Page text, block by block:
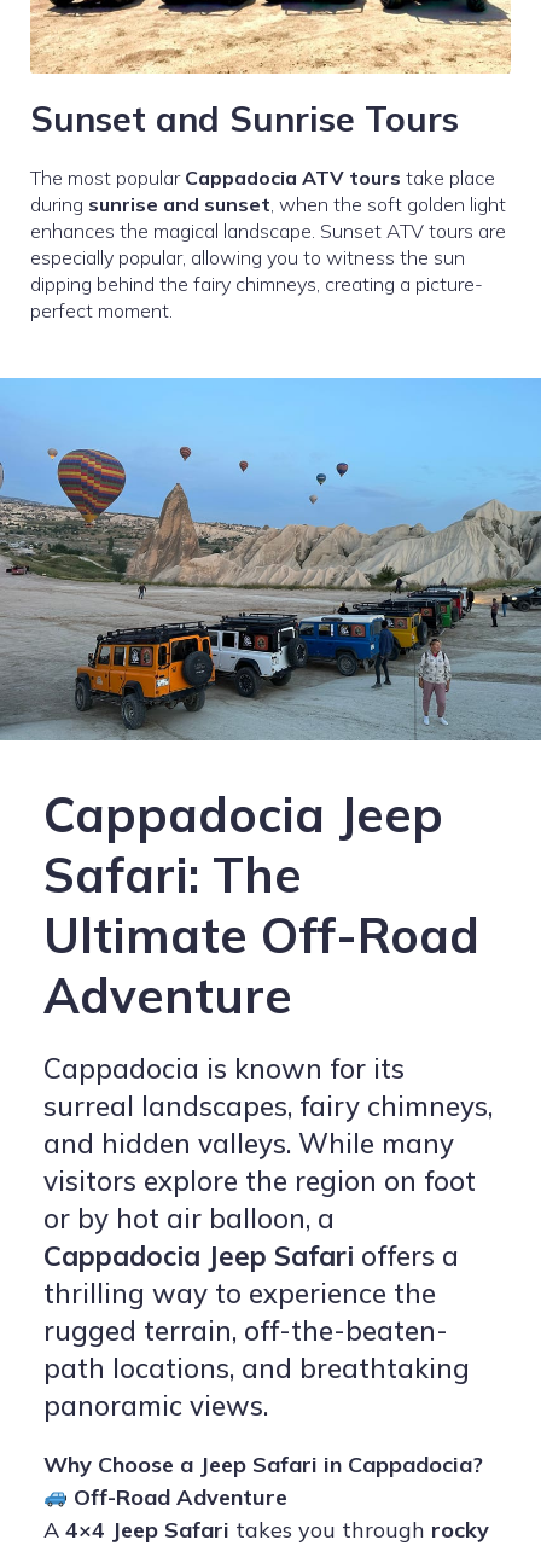
Sunset and Sunrise Tours
The most popular Cappadocia ATV tours take place
during sunrise and sunset, when the soft golden light
enhances the magical landscape. Sunset ATV tours are
especially popular, allowing you to witness the sun
dipping behind the fairy chimneys, creating a picture-
perfect moment.
Cappadocia Jeep
Safari: The
Ultimate Off-Road
Adventure
Cappadocia is known for its
surreal landscapes, fairy chimneys,
and hidden valleys. While many
visitors explore the region on foot
or by hot air balloon, a
Cappadocia Jeep Safari offers a
thrilling way to experience the
rugged terrain, off-the-beaten-
path locations, and breathtaking
panoramic views.
Why Choose a Jeep Safari in Cappadocia?
Off-Road Adventure
A 4×4 Jeep Safari takes you through rocky